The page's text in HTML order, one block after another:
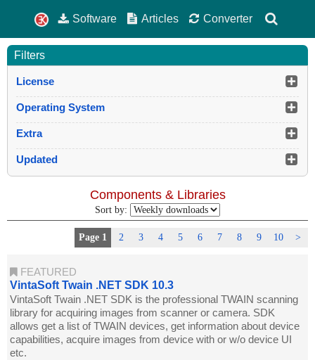
Software Articles Converter
Filters
License
Operating System
Extra
Updated
Components & Libraries
Sort by:
Page 1 2 3 4 5 6 7 8 9 10 >
FEATURED
VintaSoft Twain .NET SDK 10.3
VintaSoft Twain .NET SDK is the professional TWAIN scanning
library for acquiring images from scanner or camera. SDK
allows get a list of TWAIN devices, get information about device
capabilities, acquire images from device with or w/o device UI
etc.